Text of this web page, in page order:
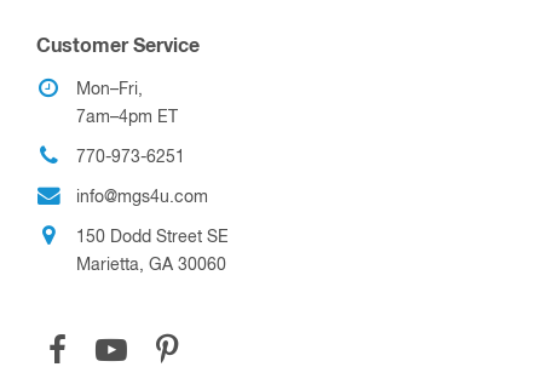
Customer Service
Mon–Fri,
7am–4pm ET
770-973-6251
info@mgs4u.com
150 Dodd Street SE
Marietta, GA 30060